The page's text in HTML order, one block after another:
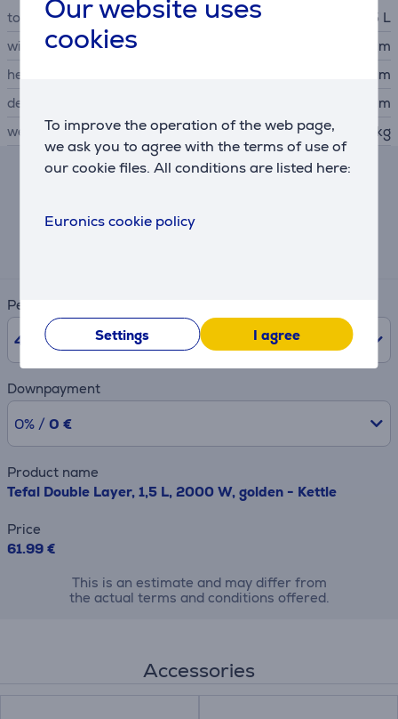
Our website uses
cookies
To improve the operation of the web page,
we ask you to agree with the terms of use of
our cookie files. All conditions are listed here:
Euronics cookie policy
Settings I agree
total capacity
1.5 L
width
15.1 cm
height
27 cm
depth
21.8 cm
weight
1.15 kg
Expected monthly payment
Period
48 months
Downpayment
0% / 0 €
Product name
Tefal Double Layer, 1,5 L, 2000 W, golden - Kettle
Price
61.99 €
This is an estimate and may differ from
the actual terms and conditions offered.
Accessories